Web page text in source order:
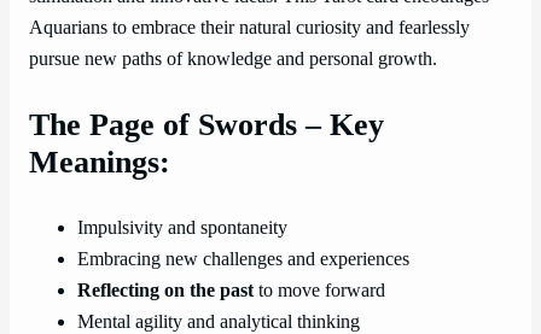
Aquarians to embrace their natural curiosity and fearlessly
pursue new paths of knowledge and personal growth.
The Page of Swords – Key
Meanings:
Impulsivity and spontaneity
Embracing new challenges and experiences
Reflecting on the pastto move forward
Mental agility and analytical thinking